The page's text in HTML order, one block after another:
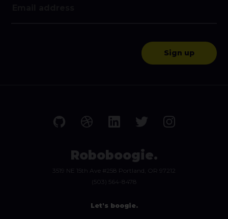
Roboboogie.
3519 NE 15th Ave #258 Portland, OR 97212
(503) 564-8478
Let's boogie.